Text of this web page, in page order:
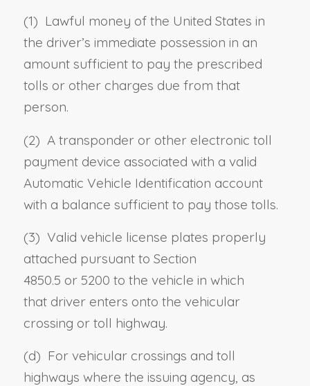
(1) Lawful money of the United States in
the driver’s immediate possession in an
amount sufficient to pay the prescribed
tolls or other charges due from that
person.
(2) A transponder or other electronic toll
payment device associated with a valid
Automatic Vehicle Identification account
with a balance sufficient to pay those tolls.
(3) Valid vehicle license plates properly
attached pursuant to Section
4850.5 or 5200 to the vehicle in which
that driverenters onto the vehicular
crossing or toll highway.
(d) For vehicular crossings and toll
highways where the issuing agency, as